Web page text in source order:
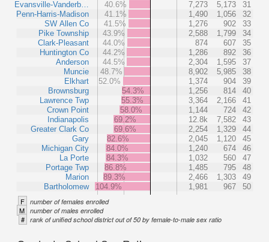
Evansville-Vanderb…
Penn-Harris-Madison
SW Allen Co
Pike Township
Clark-Pleasant
Huntington Co
Anderson
Muncie
Elkhart
Brownsburg
Lawrence Twp
Crown Point
Indianapolis
Greater Clark Co
Gary
Michigan City
La Porte
Portage Twp
Marion
Bartholomew
40.6%
7,273 5,173
31
41.1%
1,490 1,056
32
41.5%
1,276 902
33
43.9%
2,588 1,799
34
44.0%
874 607
35
44.2%
1,286 892
36
44.5%
2,304 1,595
37
48.7%
8,902 5,985
38
52.0%
1,374 904
39
54.3%
1,256 814
40
55.3%
3,364 2,166
41
58.0%
1,144 724
42
69.2%
12.8k 7,582
43
69.6%
2,254 1,329
44
82.6%
2,045 1,120
45
84.0%
1,240 674
46
84.3%
1,032 560
47
86.8%
1,485 795
48
89.3%
2,466 1,303
49
104.9%
1,981 967 50
F number of females enrolled
M number of males enrolled
# rank of unified school district out of 50 by female-to-male sex ratio